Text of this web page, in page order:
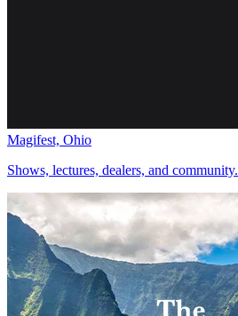
Magifest, Ohio
Shows, lectures, dealers, and community.